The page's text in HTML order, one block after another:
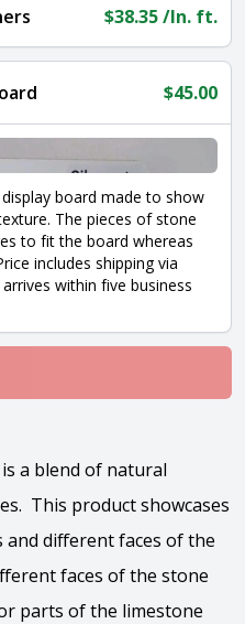
$38.35/ln. ft.
$45.00
board made to show
The pieces of stone
to fit the board whereas
includes shipping via
within five business
a blend of natural
This product showcases
different faces of the
faces of the stone
parts of the limestone